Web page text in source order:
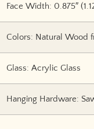
Face Width: 0.875″
Colors: Natural Wood
Glass: Acrylic Glass
Hanging Hardware: